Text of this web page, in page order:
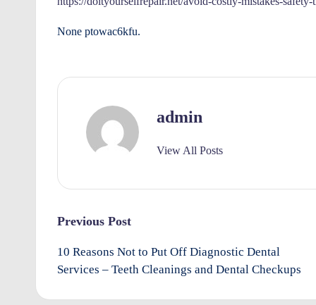
ts
None ptowac6kfu.
admin
View All Posts
Post
navigation
Previous Post
10 Reasons Not to Put Off Diagnostic Dental
Services – Teeth Cleanings and Dental Checkups